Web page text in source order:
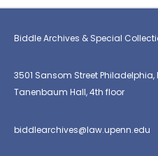
Biddle Archives & Special
3501 Sansom Street Philadelphia,
Tanenbaum Hall, 4th floor
biddlearchives@law.upenn.edu